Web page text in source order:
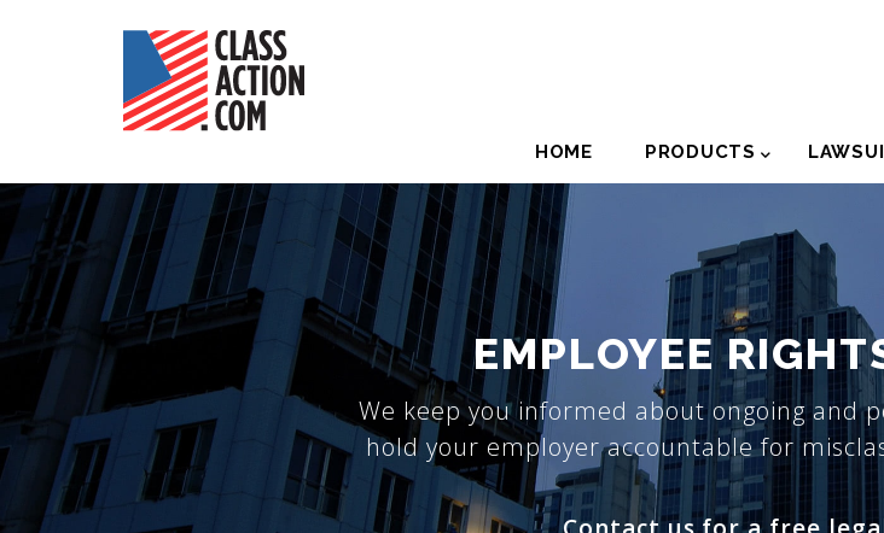
Navigation
HOME PRODUCTS
EMPLOYEE
We keep you informed about ongoing and
hold your employer accountable for